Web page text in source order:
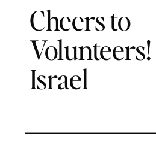
Cheers to
Volunteers!
Israel